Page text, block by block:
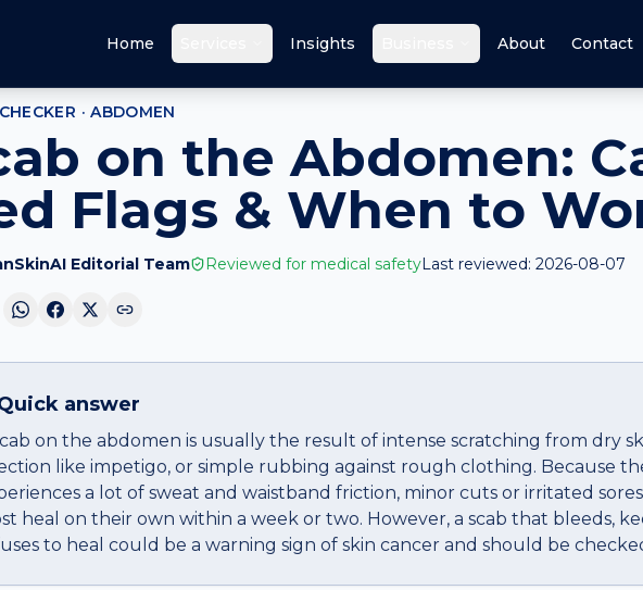
Home Insights About Contact
·ABDOMEN
on the Abdomen:
Flags & When to
Editorial Team Reviewed for medical safetyLast reviewed: 2026-08-07
answer
on the abdomen is usually the result of intense scratching from dry
like impetigo, or simple rubbing against rough clothing. Because
a lot of sweat and waistband friction, minor cuts or irritated sores
heal on their own within a week or two. However, a scab that bleeds,
to heal could be a warning sign of skin cancer and should be